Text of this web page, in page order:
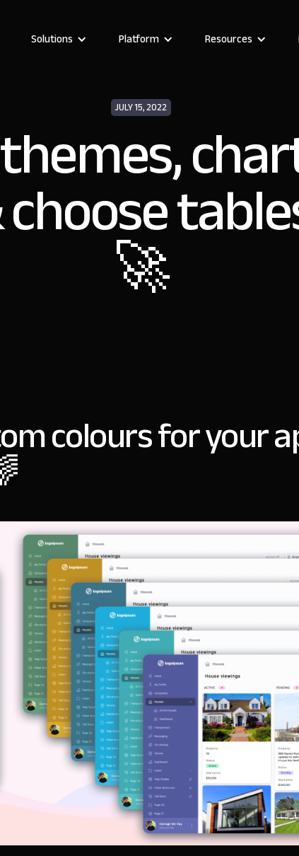
Solutions Platform Resources
JULY 15, 2022
🚀
colours for your